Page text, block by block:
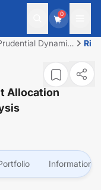
0
Dynamic
Risk
Allocation
Information